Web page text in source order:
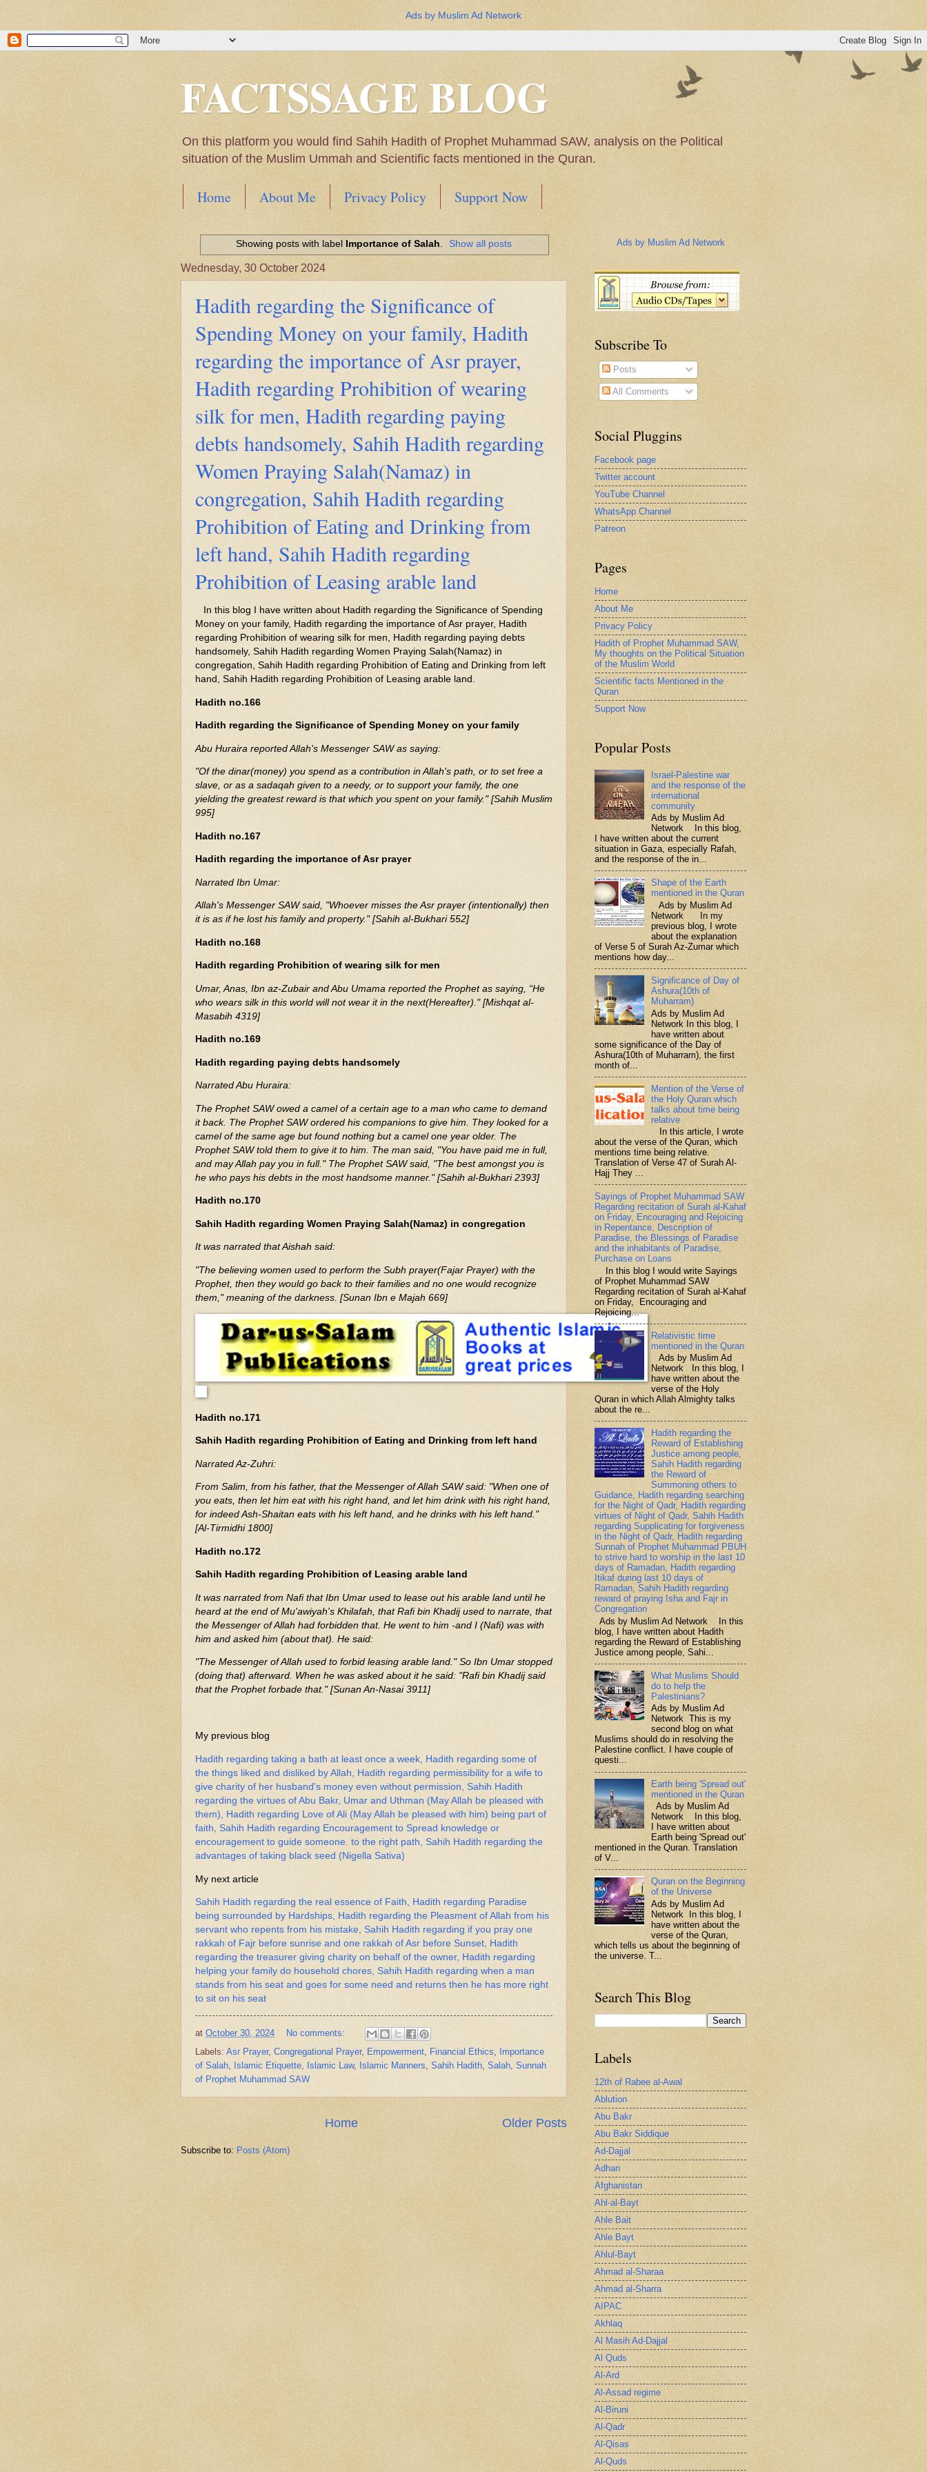
Ads by Muslim Ad Network
FACTSSAGE BLOG
On this platform you would find Sahih Hadith of Prophet Muhammad SAW, analysis on the Political
situation of the Muslim Ummah and Scientific facts mentioned in the Quran.
Home About Me Privacy Policy
Support Now
World
Scientific facts Mentioned in the Quran
Showing posts with label Importance of Salah. Show all posts
Wednesday, 30 October 2024
Hadith regarding the Significance of
Spending Money on your family, Hadith
regarding the importance of Asr prayer,
Hadith regarding Prohibition of wearing
silk for men, Hadith regarding paying
debts handsomely, Sahih Hadith regarding
Women Praying Salah(Namaz) in
congregation, Sahih Hadith regarding
Prohibition of Eating and Drinking from
left hand, Sahih Hadith regarding
Prohibition of Leasing arable land
In this blog I have written about Hadith regarding the Significance of Spending
Money on your family, Hadith regarding the importance of Asr prayer, Hadith
regarding Prohibition of wearing silk for men, Hadith regarding paying debts
handsomely, Sahih Hadith regarding Women Praying Salah(Namaz) in
congregation, Sahih Hadith regarding Prohibition of Eating and Drinking from left
hand, Sahih Hadith regarding Prohibition of Leasing arable land.
Hadith no.166
Hadith regarding the Significance of Spending Money on your family
Abu Huraira reported Allah's Messenger SAW as saying:
"Of the dinar(money) you spend as a contribution in Allah's path, or to set free a
slave, or as a sadaqah given to a needy, or to support your family, the one
yielding the greatest reward is that which you spent on your family." [Sahih Muslim
995]
Hadith no.167
Hadith regarding the importance of Asr prayer
Narrated Ibn Umar:
Allah's Messenger SAW said, "Whoever misses the Asr prayer (intentionally) then
it is as if he lost his family and property." [Sahih al-Bukhari 552]
Hadith no.168
Hadith regarding Prohibition of wearing silk for men
Umar, Anas, Ibn az-Zubair and Abu Umama reported the Prophet as saying, “He
who wears silk in this world will not wear it in the next(Hereafter)." [Mishqat al-
Masabih 4319]
Hadith no.169
Hadith regarding paying debts handsomely
Narrated Abu Huraira:
The Prophet SAW owed a camel of a certain age to a man who came to demand
it back. The Prophet SAW ordered his companions to give him. They looked for a
camel of the same age but found nothing but a camel one year older. The
Prophet SAW told them to give it to him. The man said, "You have paid me in full,
and may Allah pay you in full." The Prophet SAW said, "The best amongst you is
he who pays his debts in the most handsome manner." [Sahih al-Bukhari 2393]
Hadith no.170
Sahih Hadith regarding Women Praying Salah(Namaz) in congregation
It was narrated that Aishah said:
"The believing women used to perform the Subh prayer(Fajar Prayer) with the
Prophet, then they would go back to their families and no one would recognize
them," meaning of the darkness. [Sunan Ibn e Majah 669]
Hadith no.171
Sahih Hadith regarding Prohibition of Eating and Drinking from left hand
Narrated Az-Zuhri:
From Salim, from his father, that the Messenger of Allah SAW said: "When one of
you eats, then let him eat with his right hand, and let him drink with his right hand,
for indeed Ash-Shaitan eats with his left hand, and he drinks with his left hand."
[Al-Tirmidhi 1800]
Hadith no.172
Sahih Hadith regarding Prohibition of Leasing arable land
It was narrated from Nafi that Ibn Umar used to lease out his arable land until he
heard at the end of Mu'awiyah's Khilafah, that Rafi bin Khadij used to narrate, that
the Messenger of Allah had forbidden that. He went to him -and I (Nafi) was with
him and asked him (about that). He said:
"The Messenger of Allah used to forbid leasing arable land." So Ibn Umar stopped
(doing that) afterward. When he was asked about it he said: "Rafi bin Khadij said
that the Prophet forbade that." [Sunan An-Nasai 3911]
My previous blog
Hadith regarding taking a bath at least once a week, Hadith regarding some of
the things liked and disliked by Allah, Hadith regarding permissibility for a wife to
give charity of her husband's money even without permission, Sahih Hadith
regarding the virtues of Abu Bakr, Umar and Uthman (May Allah be pleased with
them), Hadith regarding Love of Ali (May Allah be pleased with him) being part of
faith, Sahih Hadith regarding Encouragement to Spread knowledge or
encouragement to guide someone. to the right path, Sahih Hadith regarding the
advantages of taking black seed (Nigella Sativa)
My next article
Sahih Hadith regarding the real essence of Faith, Hadith regarding Paradise
being surrounded by Hardships, Hadith regarding the Pleasment of Allah from his
servant who repents from his mistake, Sahih Hadith regarding if you pray one
rakkah of Fajr before sunrise and one rakkah of Asr before Sunset, Hadith
regarding the treasurer giving charity on behalf of the owner, Hadith regarding
helping your family do household chores, Sahih Hadith regarding when a man
stands from his seat and goes for some need and returns then he has more right
to sit on his seat
at October 30, 2024
No comments:
Labels: Asr Prayer, Congregational Prayer, Empowerment Financial Ethics
Importance
of Salah
Islamic Etiquette Islamic Law, Islamic Manners Sahih Hadith Salah Sunnah
of Prophet Muhammad SAW
Older Posts
Home
Subscribe to: Posts (Atom)
Ads by Muslim Ad Network
Subscribe To
Posts
All Comments
Social Pluggins
Facebook page
Twitter account
YouTube Channel
WhatsApp Channel
Patreon
Pages
Home
About Me
Privacy Policy
Hadith of Prophet Muhammad SAW,
My thoughts on the Political Situation
of the Muslim World
Scientific facts Mentioned in the
Quran
Support Now
Popular Posts
Israel-Palestine war
and the response of the
international
community
Ads by Muslim Ad
Network In this blog,
I have written about the current
situation in Gaza, especially Rafah,
and the response of the in...
Shape of the Earth
mentioned in the Quran
Ads by Muslim Ad
Network In my
previous blog, I wrote
about the explanation
of Verse 5 of Surah Az-Zumar which
mentions how day...
Significance of Day of
Ashura(10th of
Muharram)
Ads by Muslim Ad
Network In this blog, I
have written about
some significance of the Day of
Ashura(10th of Muharram), the first
month of...
Mention of the Verse of
the Holy Quran which
talks about time being
relative
In this article, I wrote
about the verse of the Quran, which
mentions time being relative.
Translation of Verse 47 of Surah Al-
Hajj They ...
Sayings of Prophet Muhammad SAW
Regarding recitation of Surah al-Kahaf
on Friday, Encouraging and Rejoicing
in Repentance, Description of
Paradise, the Blessings of Paradise
and the inhabitants of Paradise,
Purchase on Loans
In this blog I would write Sayings
of Prophet Muhammad SAW
Regarding recitation of Surah al-Kahaf
on Friday, Encouraging and
Rejoicing...
Relativistic time
mentioned in the Quran
Ads by Muslim Ad
Network In this blog, I
have written about the
verse of the Holy
Quran in which Allah Almighty talks
about the re...
Hadith regarding the
Reward of Establishing
Justice among people,
Sahih Hadith regarding
the Reward of
Summoning others to
Guidance, Hadith regarding searching
for the Night of Qadr, Hadith regarding
virtues of Night of Qadr, Sahih Hadith
regarding Supplicating for forgiveness
in the Night of Qadr, Hadith regarding
Sunnah of Prophet Muhammad PBUH
to strive hard to worship in the last 10
days of Ramadan, Hadith regarding
Itikaf during last 10 days of
Ramadan, Sahih Hadith regarding
reward of praying Isha and Fajr in
Congregation
Ads by Muslim Ad Network In this
blog, I have written about Hadith
regarding the Reward of Establishing
Justice among people, Sahi...
What Muslims Should
do to help the
Palestinians?
Ads by Muslim Ad
Network This is my
second blog on what
Muslims should do in resolving the
Palestine conflict. I have couple of
questi...
Earth being 'Spread out'
mentioned in the Quran
Ads by Muslim Ad
Network In this blog,
I have written about
Earth being 'Spread out'
mentioned in the Quran. Translation
of V...
Quran on the Beginning
of the Universe
Ads by Muslim Ad
Network In this blog, I
have written about the
verse of the Quran,
which tells us about the beginning of
the universe. T...
Search This Blog
Labels
12th of Rabee al-Awal
Ablution
Abu Bakr
Abu Bakr Siddique
Ad-Dajjal
Adhan
Afghanistan
Ahl-al-Bayt
Ahle Bait
Ahle Bayt
Ahlul-Bayt
Ahmad al-Sharaa
Ahmad al-Sharra
AIPAC
Akhlaq
Al Masih Ad-Dajjal
Al Quds
Al-Ard
Al-Assad regime
Al-Biruni
Al-Qadr
Al-Qisas
Al-Quds